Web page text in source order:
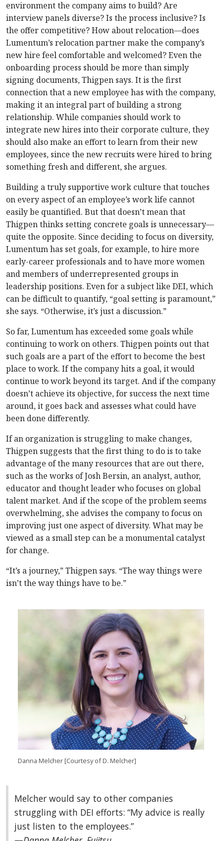
environment the company aims to build? Are
interview panels diverse? Is the process inclusive? Is
the offer competitive? How about relocation—does
Lumentum’s relocation partner make the company’s
new hire feel comfortable and welcomed? Even the
onboarding process should be more than simply
signing documents, Thigpen says. It is the first
connection that a new employee has with the company,
making it an integral part of building a strong
relationship. While companies should work to
integrate new hires into their corporate culture, they
should also make an effort to learn from their new
employees, since the new recruits were hired to bring
something fresh and different, she argues.
Building a truly supportive work culture that touches
on every aspect of an employee’s work life cannot
easily be quantified. But that doesn’t mean that
Thigpen thinks setting concrete goals is unnecessary—
quite the opposite. Since deciding to focus on diversity,
Lumentum has set goals, for example, to hire more
early-career professionals and to have more women
and members of underrepresented groups in
leadership positions. Even for a subject like DEI, which
can be difficult to quantify, “goal setting is paramount,”
she says. “Otherwise, it’s just a discussion.”
So far, Lumentum has exceeded some goals while
continuing to work on others. Thigpen points out that
such goals are a part of the effort to become the best
place to work. If the company hits a goal, it would
continue to work beyond its target. And if the company
doesn’t achieve its objective, for success the next time
around, it goes back and assesses what could have
been done differently.
If an organization is struggling to make changes,
Thigpen suggests that the first thing to do is to take
advantage of the many resources that are out there,
such as the works of Josh Bersin, an analyst, author,
educator and thought leader who focuses on global
talent market. And if the scope of the problem seems
overwhelming, she advises the company to focus on
improving just one aspect of diversity. What may be
viewed as a small step can be a monumental catalyst
for change.
“It’s a journey,” Thigpen says. “The way things were
isn’t the way things have to be.”
Danna Melcher [Courtesy of D. Melcher]
Melcher would say to other companies
struggling with DEI efforts: “My advice is really
just listen to the employees.”